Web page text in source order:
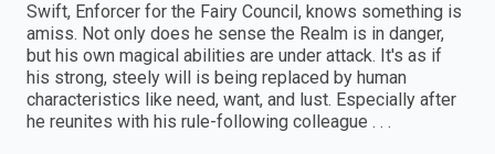
Swift, Enforcer for the Fairy Council, knows something is
amiss. Not only does he sense the Realm is in danger,
but his own magical abilities are under attack. It's as if
his strong, steely will is being replaced by human
characteristics like need, want, and lust. Especially after
he reunites with his rule-following colleague . . .